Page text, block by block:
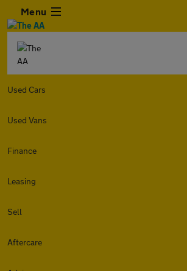
Menu
Used Cars
Used Vans
Finance
Leasing
Sell
Aftercare